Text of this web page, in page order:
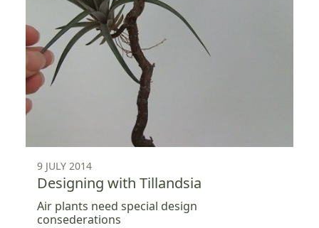
9 JULY 2014
Designing with Tillandsia
Air plants need special design
consederations